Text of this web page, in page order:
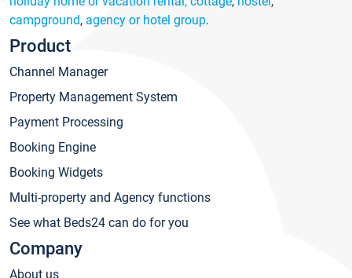
campground, agency or hotel group.
Product
Channel Manager
Property Management System
Payment Processing
Booking Engine
Booking Widgets
Multi-property and Agency functions
See what Beds24 can do for you
Company
About us